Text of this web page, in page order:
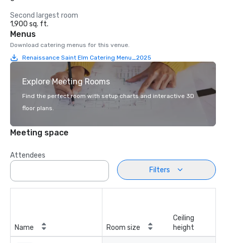
Second largest room
1,900 sq. ft.
Menus
Download catering menus for this venue.
Renaissance Saint Elm Catering Menu_2025
Explore Meeting Rooms
Find the perfect room with setup charts and interactive 3D
floor plans.
Meeting space
Attendees
Filters
Name Room size
Ceiling
height